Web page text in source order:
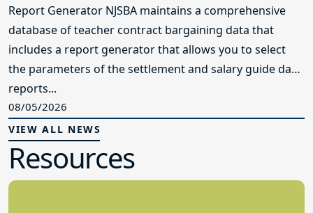
Report Generator NJSBA maintains a comprehensive
database of teacher contract bargaining data that
includes a report generator that allows you to select
the parameters of the settlement and salary guide data
reports...
08/05/2026
VIEW ALL NEWS
Resources